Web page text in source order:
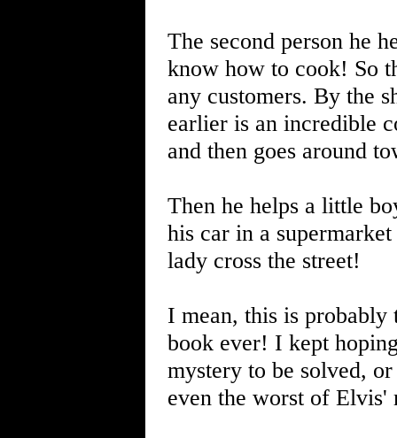
The second person he
know how to cook! So
any customers. By the
earlier is an incredible
and then goes around
Then he helps a little
his car in a
lady cross the street!
I mean, this is
book ever! I kept
mystery to be solved,
even the worst of